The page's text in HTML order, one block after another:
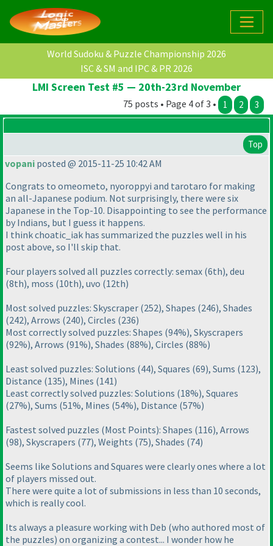
World Sudoku & Puzzle Championship 2026
ISC & SM and IPC & PR 2026
LMI Screen Test #5 — 20th-23rd November
75 posts • Page 4 of 3 • 1 2 3
Top
vopani posted @ 2015-11-25 10:42 AM
Congrats to omeometo, nyoroppyi and tarotaro for making
an all-Japanese podium. Not surprisingly, there were six
Japanese in the Top-10. Disappointing to see the performance
by Indians, but I guess it happens.
I think choatic_iak has summarized the puzzles well in his
post above, so I'll skip that.
Four players solved all puzzles correctly: semax (6th), deu
(8th), moss (10th), uvo (12th)
Most solved puzzles: Skyscraper (252), Shapes (246), Shades
(242), Arrows (240), Circles (236)
Most correctly solved puzzles: Shapes (94%), Skyscrapers
(92%), Arrows (91%), Shades (88%), Circles (88%)
Least solved puzzles: Solutions (44), Squares (69), Sums (123),
Distance (135), Mines (141)
Least correctly solved puzzles: Solutions (18%), Squares
(27%), Sums (51%, Mines (54%), Distance (57%)
Fastest solved puzzles (Most Points): Shapes (116), Arrows
(98), Skyscrapers (77), Weights (75), Shades (74)
Seems like Solutions and Squares were clearly ones where a lot
of players missed out.
There were quite a lot of submissions in less than 10 seconds,
which is really cool.
Its always a pleasure working with Deb (who authored most of
the puzzles) on organizing a contest... I wonder how he